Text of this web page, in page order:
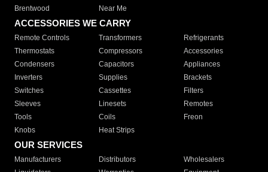
Brentwood
Near Me
ACCESSORIES WE CARRY
Remote Controls Transformers
Refrigerants
Thermostats
Compressors
Accessories
Condensers
Capacitors
Appliances
Inverters
Supplies
Brackets
Switches
Cassettes
Filters
Sleeves
Linesets
Remotes
Tools
Coils
Freon
Knobs
Heat Strips
OUR SERVICES
Manufacturers Distributors
Wholesalers